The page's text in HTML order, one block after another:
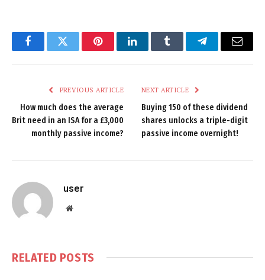
FacebookTwitter PinterestLinkedInTumblr TelegramEmail
PREVIOUS ARTICLE
How much does the average
Brit need in an ISA for a £3,000
monthly passive income?
NEXT ARTICLE
Buying 150 of these dividend
shares unlocks a triple-digit
passive income overnight!
user
Website
RELATED POSTS